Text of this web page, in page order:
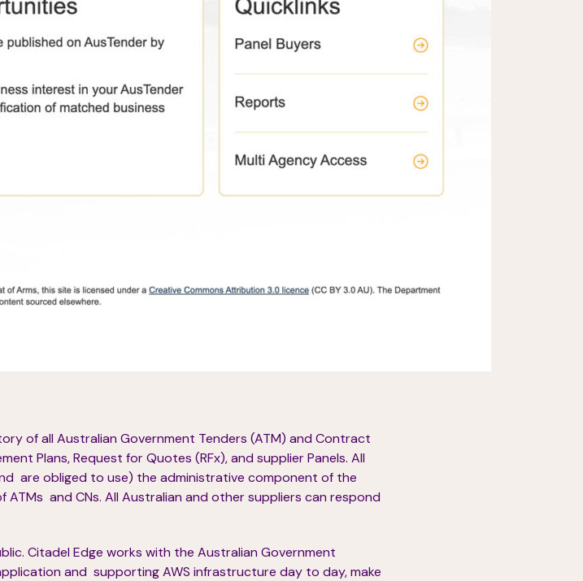
of all Australian Government Tenders (ATM) and Contract
Plans, Request for Quotes (RFx), and supplier Panels. All
are obliged to use) the administrative component of the
and CNs. All Australian and other suppliers can respond
Citadel Edge works with the Australian Government
and supporting AWS infrastructure day to day, make